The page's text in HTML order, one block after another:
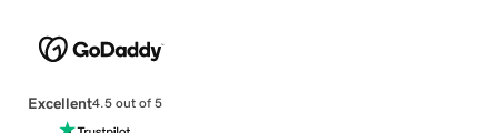
Excellent4.5 out of 5